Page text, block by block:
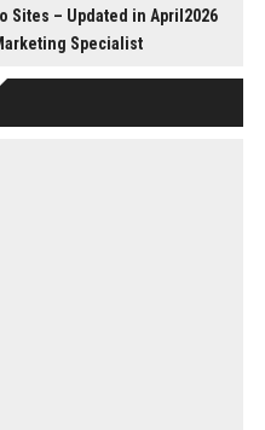
Sites – Updated in April2026
Specialist